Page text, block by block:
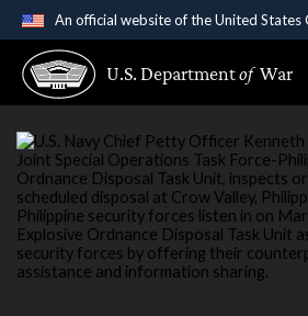
An official website of the United States
A .govwebsite belongs to an
organization in the United
Secure .gov websites
Alock ( )orhttps://
connected to the .gov
information only on official,
U.S. Departmentof War